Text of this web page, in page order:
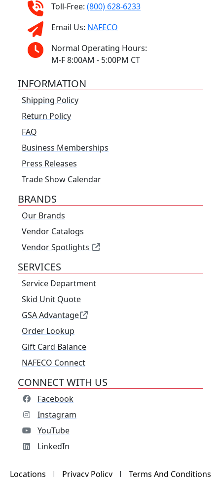
Toll-Free: (800) 628-6233
Email Us: NAFECO
Normal Operating Hours:
M-F 8:00AM - 5:00PM CT
INFORMATION
Shipping Policy
Return Policy
FAQ
Business Memberships
Press Releases
Trade Show Calendar
BRANDS
Our Brands
Vendor Catalogs
Vendor Spotlights
SERVICES
Service Department
Skid Unit Quote
GSA Advantage
Order Lookup
Gift Card Balance
NAFECO Connect
CONNECT WITH US
Facebook
Instagram
YouTube
LinkedIn
Locations | Privacy Policy | Terms And Conditions